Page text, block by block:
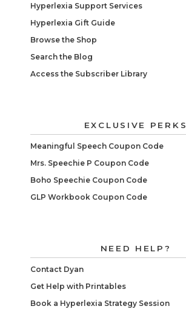
Hyperlexia Support Services
Hyperlexia Gift Guide
Browse the Shop
Search the Blog
Access the Subscriber Library
EXCLUSIVE PERKS
Meaningful Speech Coupon Code
Mrs. Speechie P Coupon Code
Boho Speechie Coupon Code
GLP Workbook Coupon Code
NEED HELP?
Contact Dyan
Get Help with Printables
Book a Hyperlexia Strategy Session